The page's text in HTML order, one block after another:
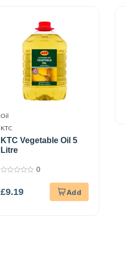
Oil
KTC
KTC Vegetable Oil 5
Litre
of
0
£9.19